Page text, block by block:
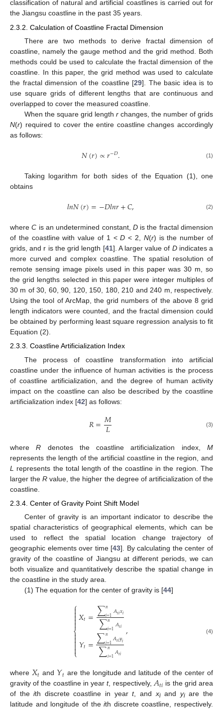
classification of natural and artificial coastlines is carried out for
the Jiangsu coastline in the past 35 years.
2.3.2. Calculation of Coastline Fractal Dimension
There are two methods to derive fractal dimension of
coastline, namely the gauge method and the grid method. Both
methods could be used to calculate the fractal dimension of the
coastline. In this paper, the grid method was used to calculate
the fractal dimension of the coastline [29]. The basic idea is to
use square grids of different lengths that are continuous and
overlapped to cover the measured coastline.
When the square grid length rchanges, the number of grids
N(r) required to cover the entire coastline changes accordingly
as follows:
𝑁(𝑟)∝𝑟−𝐷. (1)
Taking logarithm for both sides of the Equation (1), one
obtains
𝑙𝑛𝑁(𝑟)=−𝐷𝑙𝑛𝑟+𝐶, (2)
whereC is an undetermined constant, Dis the fractal dimension
of the coastline with value of 1 <D < 2, N(r) is the number of
grids, and r is the grid length [41]. A larger value of Dindicates a
more curved and complex coastline. The spatial resolution of
remote sensing image pixels used in this paper was 30 m, so
the grid lengths selected in this paper were integer multiples of
30 m of 30, 60, 90, 120, 150, 180, 210 and 240 m, respectively.
Using the tool of ArcMap, the grid numbers of the above 8 grid
length indicators were counted, and the fractal dimension could
be obtained by performing least square regression analysis to fit
Equation (2).
2.3.3. Coastline Artificialization Index
The process of coastline transformation into artificial
coastline under the influence of human activities is the process
of coastline artificialization, and the degree of human activity
impact on the coastline can also be described by the coastline
artificialization index [42] as follows:
𝑅=𝑀
𝐿 (3)
whereR denotes the coastline artificialization index,M
represents the length of the artificial coastline in the region, and
L
represents the total length of the coastline in the region. The
larger theR value, the higher the degree of artificialization of the
coastline.
2.3.4. Center of Gravity Point Shift Model
Center of gravity is an important indicator to describe the
spatial characteristics of geographical elements, which can be
used to reflect the spatial location change trajectory of
geographic elements over time [43]. By calculating the center of
gravity of the coastline of Jiangsu at different periods, we can
both visualize and quantitatively describe the spatial change in
the coastline in the study area.
(1) The equation for the center of gravity is [44]
⎧
⎩
⎨



𝑋𝑡=∑𝑛
𝑖=1𝐴𝑡𝑖𝑥𝑖
∑𝑛
𝑖=1𝐴𝑡𝑖
𝑌𝑡=∑𝑛
𝑖=1𝐴𝑡𝑖𝑦𝑖
∑𝑛
𝑖=1𝐴𝑡𝑖
, (4)
where𝑋𝑡 and 𝑌𝑡 are the longitude and latitude of the center of
gravity of the coastline in yeart, respectively,𝐴𝑡𝑖 is the grid area
of theith discrete coastline in yeart, andxiand yiare the
latitude and longitude of theith discrete coastline, respectively.